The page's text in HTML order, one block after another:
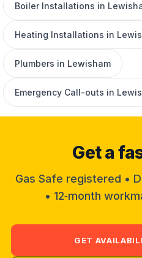
Boiler Installations in
Heating Installations in
Plumbers in Lewisham
Emergency Call-outs in
Get a
Gas Safe registered •
• 12‑month
GET